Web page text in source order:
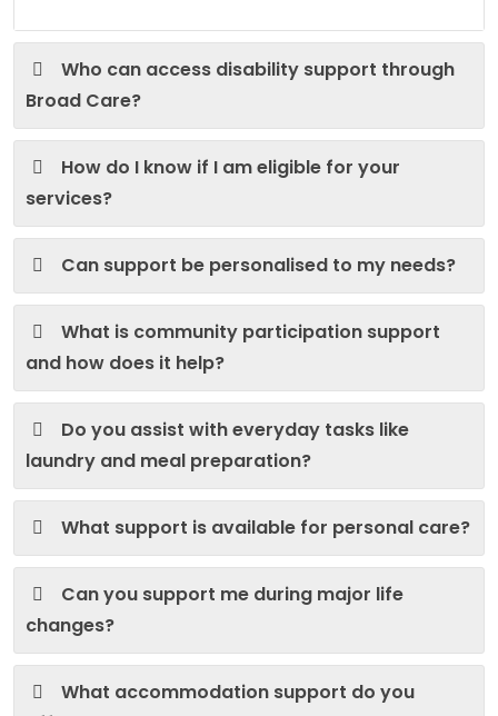
Who can access disability support through
Broad Care?
How do I know if I am eligible for your
services?
Can support be personalised to my needs?
What is community participation support
and how does it help?
Do you assist with everyday tasks like
laundry and meal preparation?
What support is available for personal care?
Can you support me during major life
changes?
What accommodation support do you